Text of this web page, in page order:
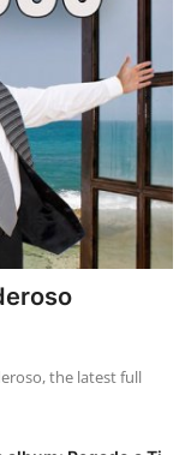
the latest full